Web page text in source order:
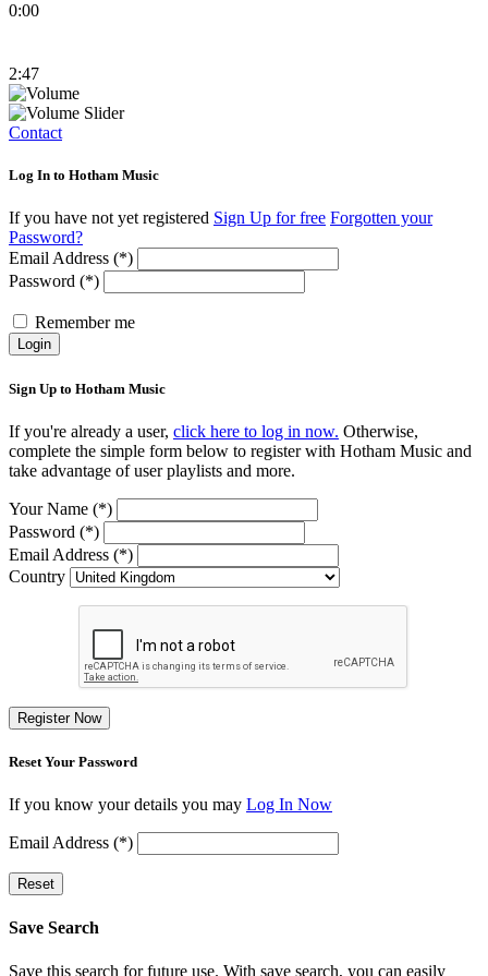
0:00
2:47
Contact
Log In to Hotham Music
If you have not yet registered Sign Up for free Forgotten your
Password?
Email Address (*)
Password (*)
Remember me
Login
Sign Up to Hotham Music
If you're already a user, click here to log in now. Otherwise,
complete the simple form below to register with Hotham Music and
take advantage of user playlists and more.
Your Name (*)
Password (*)
Email Address (*)
Country
Register Now
Reset Your Password
If you know your details you may Log In Now
Email Address (*)
Reset
Save Search
Save this search for future use. With save search, you can easily